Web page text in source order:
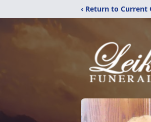
‹ Return to Current